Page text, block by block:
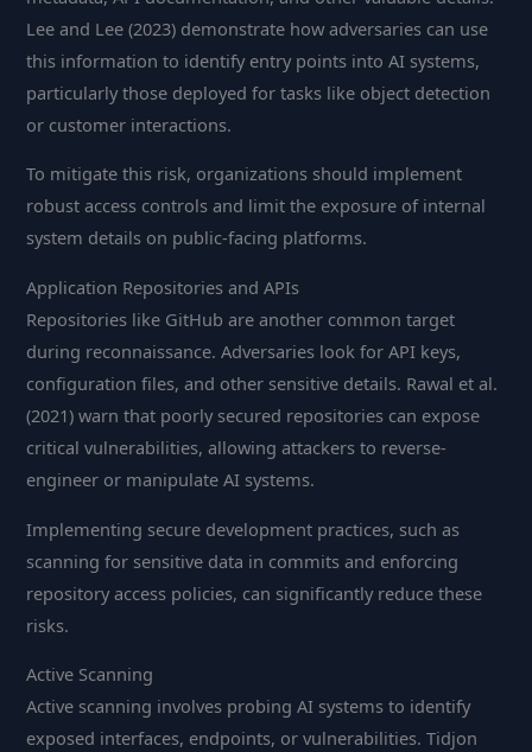
Lee and Lee (2023) demonstrate how adversaries can use
this information to identify entry points into AI systems,
particularly those deployed for tasks like object detection
or customer interactions.
To mitigate this risk, organizations should implement
robust access controls and limit the exposure of internal
system details on public-facing platforms.
Application Repositories and APIs
Repositories like GitHub are another common target
during reconnaissance. Adversaries look for API keys,
configuration files, and other sensitive details. Rawal et al.
(2021) warn that poorly secured repositories can expose
critical vulnerabilities, allowing attackers to reverse-
engineer or manipulate AI systems.
Implementing secure development practices, such as
scanning for sensitive data in commits and enforcing
repository access policies, can significantly reduce these
risks.
Active Scanning
Active scanning involves probing AI systems to identify
exposed interfaces, endpoints, or vulnerabilities. Tidjon